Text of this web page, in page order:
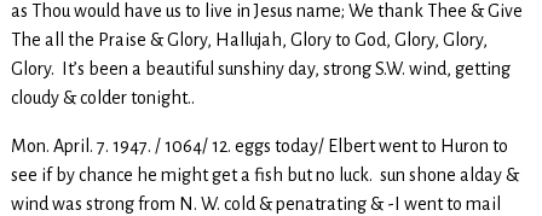
as Thou would have us to live in Jesus name; We thank Thee & Give
The all the Praise & Glory, Hallujah, Glory to God, Glory, Glory,
Glory. It’s been a beautiful sunshiny day, strong S.W. wind, getting
cloudy & colder tonight..
Mon. April. 7. 1947. / 1064/ 12. eggs today/ Elbert went to Huron to
see if by chance he might get a fish but no luck. sun shone alday &
wind was strong from N. W. cold & penatrating & -I went to mail